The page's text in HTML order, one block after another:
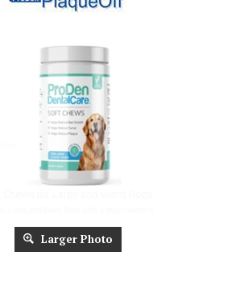
Larger Photo